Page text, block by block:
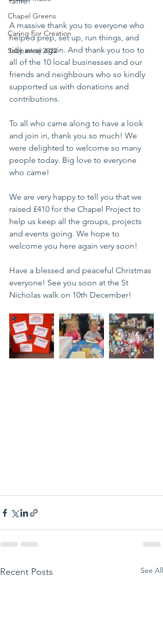
Chapel Greens
Caring For Creation
Sabbatical 2022
A massive thank you to everyone who
helped prep, set up, run things, and
tidy away again. And thank you too to
all of the 10 local businesses and our
friends and neighbours who so kindly
supported us with donations and
contributions.
To all who came along to have a look
and join in, thank you so much! We
were delighted to welcome so many
people today. Big love to everyone
who came!
We are very happy to tell you that we
raised £410 for the Chapel Project to
help us keep all the groups, projects
and events going. We hope to
welcome you here again very soon!
Have a blessed and peaceful Christmas
everyone! See you soon at the St
Nicholas walk on 10th December!
Recent Posts See All